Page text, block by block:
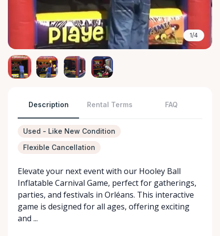
1/4
Description Rental Terms FAQ
Used - Like New Condition
Flexible Cancellation
Elevate your next event with our Hooley Ball
Inflatable Carnival Game, perfect for gatherings,
parties, and festivals in Orléans. This interactive
game is designed for all ages, offering exciting
and ...